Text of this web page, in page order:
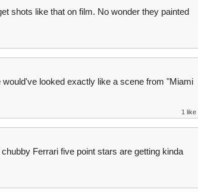
shots like that on film. No wonder they painted
looked exactly like a scene from "Miami
1 like
Ferrari five point stars are getting kinda